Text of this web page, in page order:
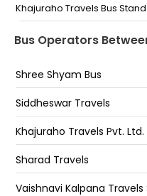
Khajuraho Travels Bus
Chhatarpur Bus Stand
Pump
Circuit House Hanuman
Bus Operators
Shree Shyam Bus
Siddheswar Travels
Khajuraho Travels Pvt. Ltd.
Sharad Travels
Vaishnavi Kalpana Travels